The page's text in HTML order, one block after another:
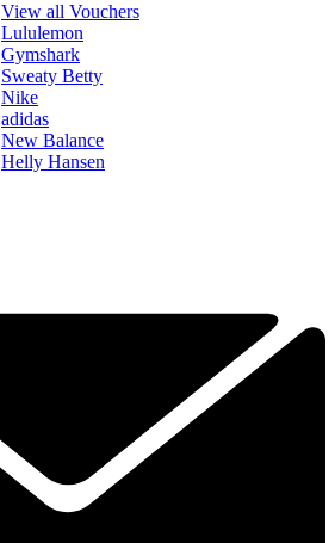
View all Vouchers
Lululemon
Gymshark
Sweaty Betty
Nike
adidas
New Balance
Helly Hansen